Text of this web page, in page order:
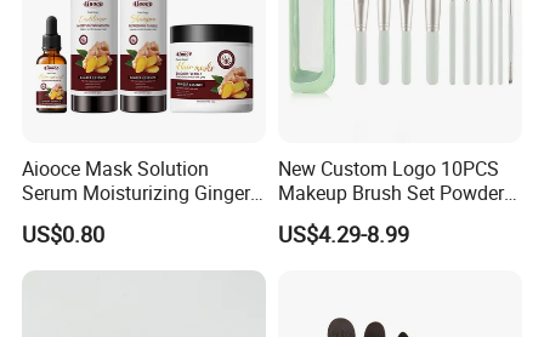
Aiooce Mask Solution
Serum Moisturizing Ginger
Shampoo and Conditioner
Hair Care Set
US$0.80
New Custom Logo 10PCS
Makeup Brush Set Powder
Blending Cosmetic Brushes
US$4.29-8.99